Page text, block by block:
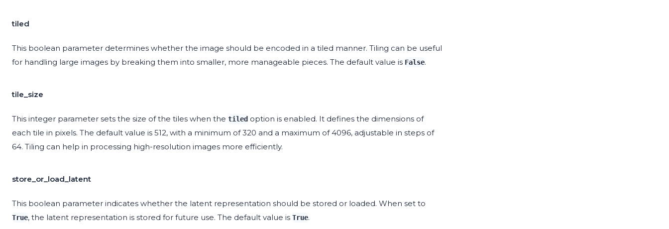
tiled
This boolean parameter determines whether the image should be encoded in a tiled manner. Tiling can be useful
for handling large images by breaking them into smaller, more manageable pieces. The default value is False.
tile_size
This integer parameter sets the size of the tiles when the tiled option is enabled. It defines the dimensions of
each tile in pixels. The default value is 512, with a minimum of 320 and a maximum of 4096, adjustable in steps of
64. Tiling can help in processing high-resolution images more efficiently.
store_or_load_latent
This boolean parameter indicates whether the latent representation should be stored or loaded. When set to
True, the latent representation is stored for future use. The default value is True.